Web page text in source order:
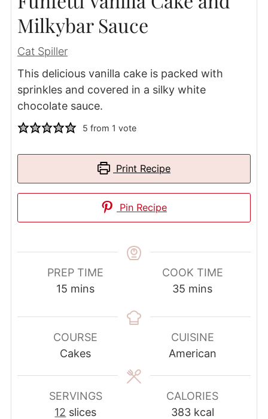
Milkybar Sauce
Cat Spiller
This delicious vanilla cake is packed with
sprinkles and covered in a silky white
chocolate sauce.
5 from 1 vote
Print Recipe
Pin Recipe
PREP TIME
15 minutes
mins
COOK TIME
35 minutes
mins
COURSE
Cakes
CUISINE
American
SERVINGS
12 slices
CALORIES
383 kcal